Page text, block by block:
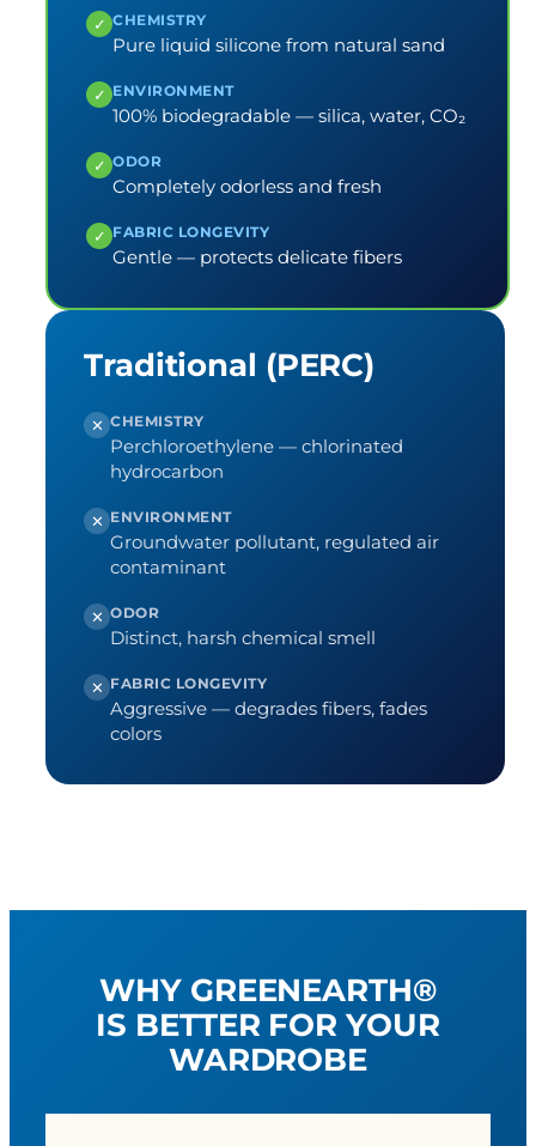
✓ CHEMISTRY
Pure liquid silicone from natural sand
✓ ENVIRONMENT
100% biodegradable — silica, water, CO₂
✓ ODOR
Completely odorless and fresh
✓ FABRIC LONGEVITY
Gentle — protects delicate fibers
Traditional (PERC)
✕ CHEMISTRY
Perchloroethylene — chlorinated
hydrocarbon
✕ ENVIRONMENT
Groundwater pollutant, regulated air
contaminant
✕ ODOR
Distinct, harsh chemical smell
✕ FABRIC LONGEVITY
Aggressive — degrades fibers, fades
colors
WHY GREENEARTH®
IS BETTER FOR YOUR
WARDROBE